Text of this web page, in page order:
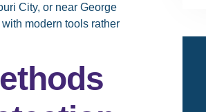
City, or near George
modern tools rather